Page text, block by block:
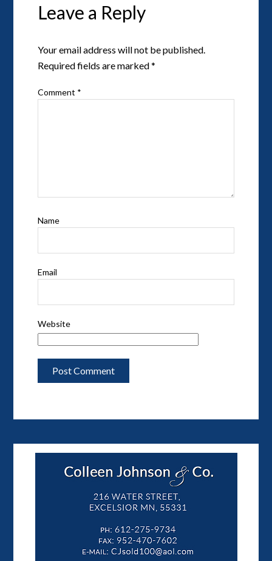
Leave a Reply
Your email address will not be published.
Required fields are marked*
Comment *
Name
Email
Website